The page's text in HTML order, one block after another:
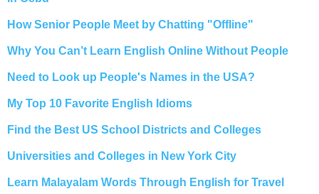
How Senior People Meet by Chatting "Offline"
Why You Can’t Learn English Online Without People
Need to Look up People's Names in the USA?
My Top 10 Favorite English Idioms
Find the Best US School Districts and Colleges
Universities and Colleges in New York City
Learn Malayalam Words Through English for Travel